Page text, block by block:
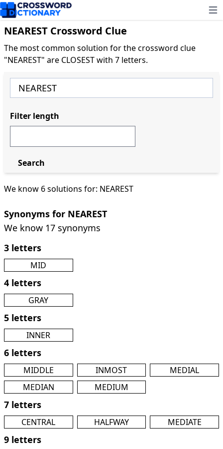
NEAREST Crossword Clue
The most common solution for the crossword clue
"NEAREST" are CLOSEST with 7 letters.
We know 6 solutions for: NEAREST
Synonyms for NEAREST
We know 17 synonyms
3 letters
MID
4 letters
GRAY
5 letters
INNER
6 letters
MIDDLE INMOST
MEDIAL
MEDIAN
MEDIUM
7 letters
CENTRAL HALFWAY MEDIATE
9 letters
Filter length
Search